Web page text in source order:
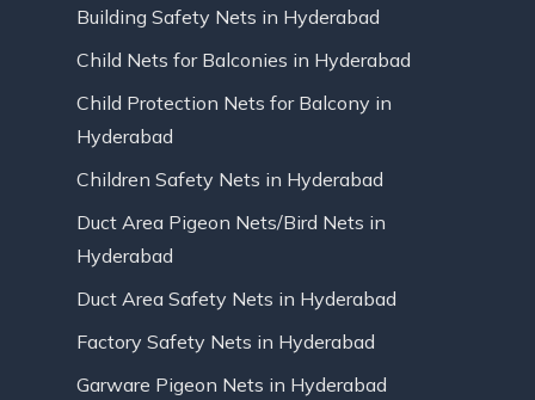
Building Safety Nets in Hyderabad
Child Nets for Balconies in Hyderabad
Child Protection Nets for Balcony in
Hyderabad
Children Safety Nets in Hyderabad
Duct Area Pigeon Nets/Bird Nets in
Hyderabad
Duct Area Safety Nets in Hyderabad
Factory Safety Nets in Hyderabad
Garware Pigeon Nets in Hyderabad